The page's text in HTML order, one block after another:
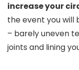
increase your
the event you will
– barely uneven
joints and lining